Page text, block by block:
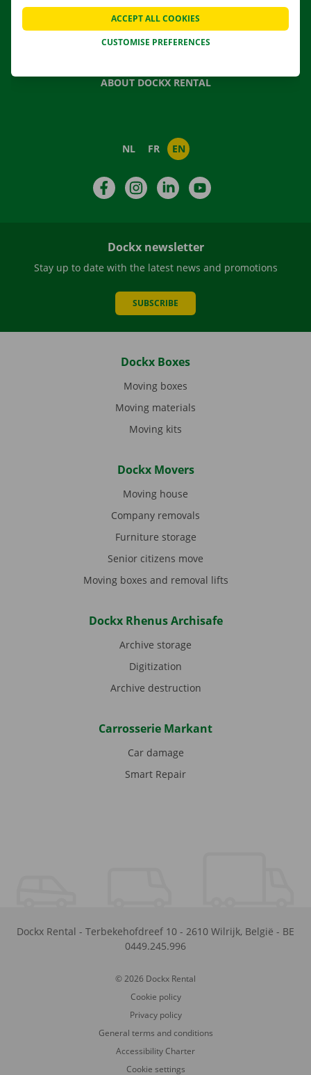
NEWS
GIFT VOUCHER
ABOUT DOCKX RENTAL
NL FR EN
FacebookInstagramLinkedIn
Dockx newsletter
Stay up to date with the latest news and promotions
SUBSCRIBE
Dockx Boxes
Moving boxes
Moving materials
Moving kits
Dockx Movers
Moving house
Company removals
Furniture storage
Senior citizens move
Moving boxes and removal lifts
Dockx Rhenus Archisafe
Archive storage
Digitization
Archive destruction
Carrosserie Markant
Car damage
Smart Repair
Dockx Rental - Terbekehofdreef 10 - 2610 Wilrijk, België - BE
0449.245.996
© 2026 Dockx Rental
Cookie policy
Privacy policy
General terms and conditions
Accessibility Charter
Cookie settings
CUSTOMISE PREFERENCES
ACCEPT ALL COOKIES